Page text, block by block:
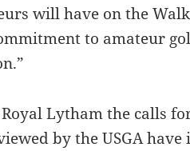
will have on the
to amateur
Lytham the calls
by the USGA